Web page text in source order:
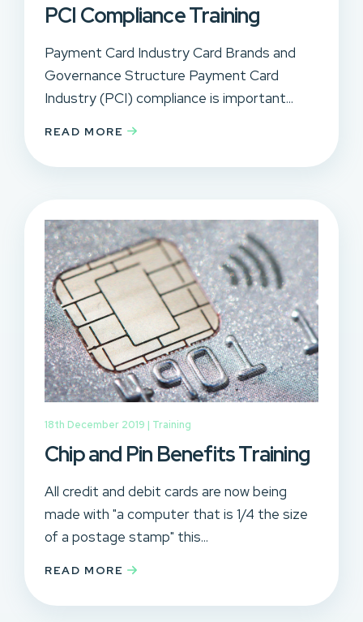
PCI Compliance Training
Payment Card Industry Card Brands and
Governance Structure Payment Card
Industry (PCI) compliance is important...
READ MORE
18th December 2019 | Training
Chip and Pin Benefits Training
All credit and debit cards are now being
made with "a computer that is 1/4 the size
of a postage stamp" this...
READ MORE